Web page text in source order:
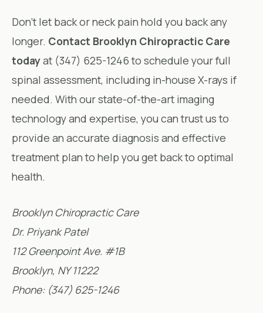
Don’t let back or neck pain hold you back any
longer. Contact Brooklyn Chiropractic Care
todayat (347) 625-1246 to schedule your full
spinal assessment, including in-house X-rays if
needed. With our state-of-the-art imaging
technology and expertise, you can trust us to
provide an accurate diagnosis and effective
treatment plan to help you get back to optimal
health.
Brooklyn Chiropractic Care
Dr. Priyank Patel
112 Greenpoint Ave. #1B
Brooklyn, NY 11222
Phone: (347) 625-1246